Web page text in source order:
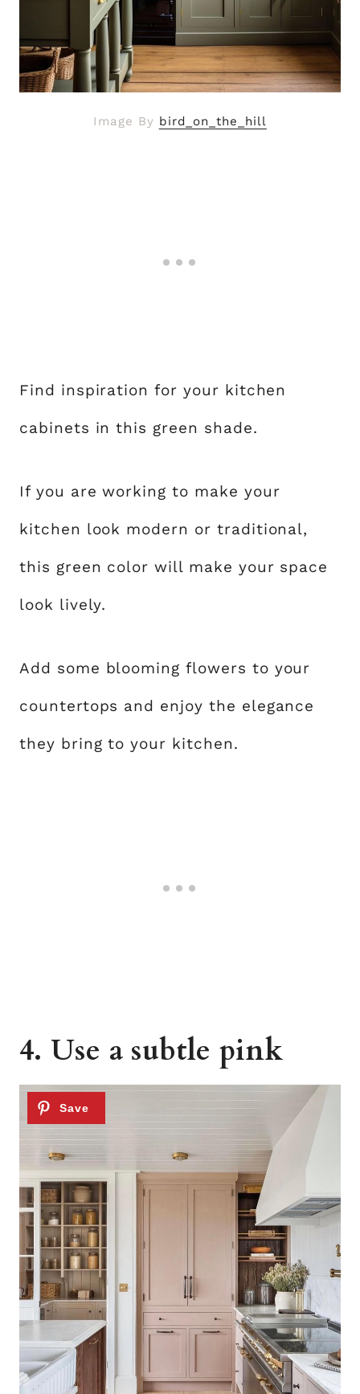
Image By bird_on_the_hill
Find inspiration for your kitchen
cabinets in this green shade.
If you are working to make your
kitchen look modern or traditional,
this green color will make your space
look lively.
Add some blooming flowers to your
countertops and enjoy the elegance
they bring to your kitchen.
4. Use a subtle pink